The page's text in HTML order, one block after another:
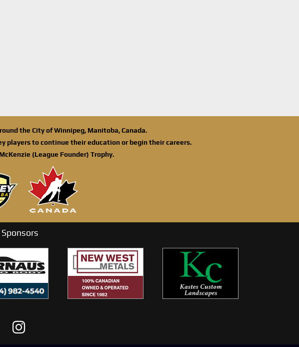
the City of Winnipeg, Manitoba, Canada.
players to continue their education or begin their careers.
(League Founder) Trophy.